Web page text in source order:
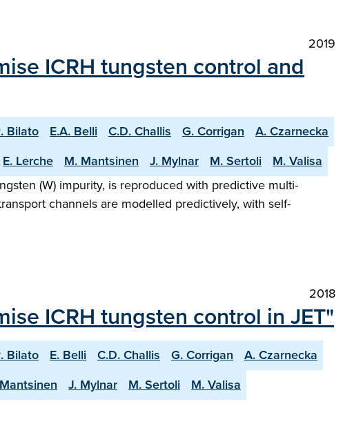
2019
ICRH tungsten control and
Bilato E.A. Belli C.D. Challis G. Corrigan
A. Czarnecka
E. Lerche M. Mantsinen J. Mylnar M. Sertoli
M. Valisa
(W) impurity, is reproduced with predictive multi-
channels are modelled predictively, with self-
2018
ICRH tungsten control in JET"
Bilato E. Belli C.D. Challis G. Corrigan
A. Czarnecka
J. Mylnar M. Sertoli
M. Valisa